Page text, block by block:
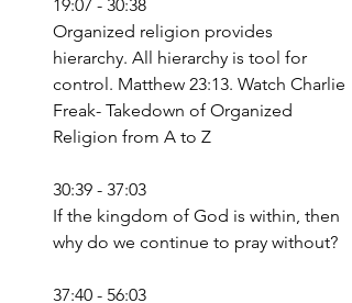
19:07 - 30:38
Organized religion provides
hierarchy. All hierarchy is tool for
control. Matthew 23:13. Watch Charlie
Freak- Takedown of Organized
Religion from A to Z
30:39 - 37:03
If the kingdom of God is within, then
why do we continue to pray without?
37:40 - 56:03